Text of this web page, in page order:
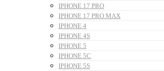
IPHONE 17 PRO
IPHONE 17 PRO MAX
IPHONE 4
IPHONE 4S
IPHONE 5
IPHONE 5C
IPHONE 5S